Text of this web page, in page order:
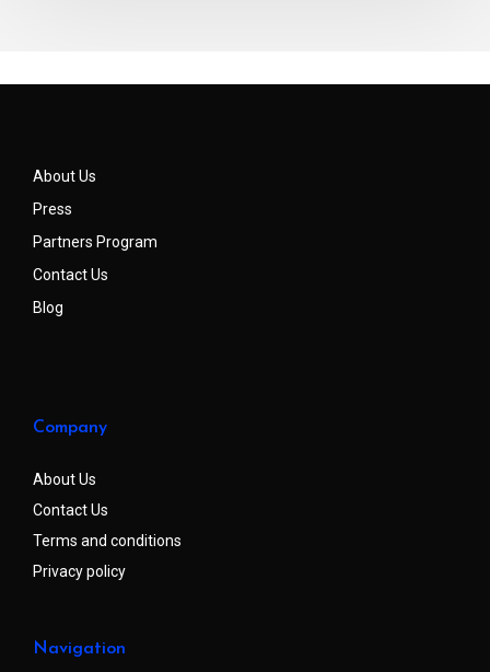
About Us
Press
Partners Program
Contact Us
Blog
Company
About Us
Contact Us
Terms and conditions
Privacy policy
Navigation